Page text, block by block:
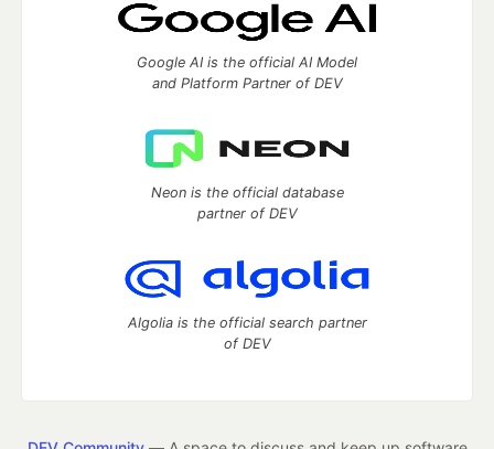
Google AI is the official AI Model
and Platform Partner of DEV
Neon is the official database
partner of DEV
Algolia is the official search partner
of DEV